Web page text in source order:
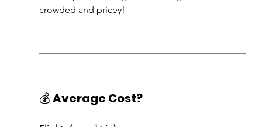
crowded and pricey!
💰 Average Cost?